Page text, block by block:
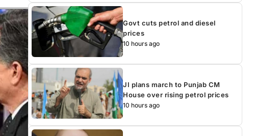
Govt cuts petrol and diesel
prices
10 hours ago
JI plans march to Punjab CM
House over rising petrol prices
10 hours ago